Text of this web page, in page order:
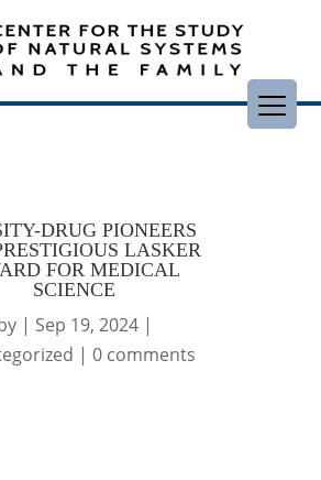
DRUG PIONEERS
LASKER
FOR MEDICAL
SCIENCE
| Sep 19, 2024|
|0 comments